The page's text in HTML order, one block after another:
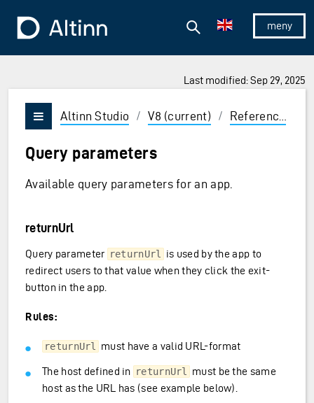
To the frontpage
Show/
Search
Last modified: Sep 29, 2025
and Enter to select
Vis/skjul meny
Altinn Studio / V8 (current) / Reference
Query parameters
Available query parameters for an app.
returnUrl
Query parameter returnUrl
is used by the app to
redirect users to that value when they click the exit-
button in the app.
Rules:
returnUrl must have a valid URL-format
The host defined in returnUrl
must be the same
host as the URL has (see example below).